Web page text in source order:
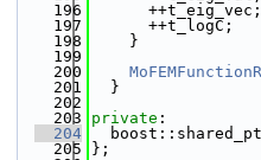
  196
      ++t_eig_vec;
  197
      ++t_logC;
  198
    }
  199
  200
  201
  }
  202
  203
private :
  204
  205
};